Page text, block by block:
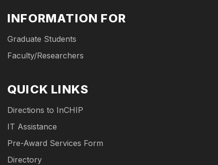
INFORMATION FOR
Graduate Students
Faculty/Researchers
QUICK LINKS
Directions to InCHIP
IT Assistance
Pre-Award Services Form
Directory